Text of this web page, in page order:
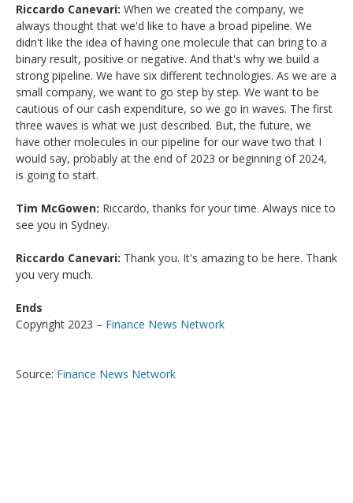
Riccardo Canevari: When we created the company, we
always thought that we'd like to have a broad pipeline. We
didn't like the idea of having one molecule that can bring to a
binary result, positive or negative. And that's why we build a
strong pipeline. We have six different technologies. As we are a
small company, we want to go step by step. We want to be
cautious of our cash expenditure, so we go in waves. The first
three waves is what we just described. But, the future, we
have other molecules in our pipeline for our wave two that I
would say, probably at the end of 2023 or beginning of 2024,
is going to start.
Tim McGowen: Riccardo, thanks for your time. Always nice to
see you in Sydney.
Riccardo Canevari: Thank you. It's amazing to be here. Thank
you very much.
Ends
Copyright 2023 – Finance News Network
Source: Finance News Network